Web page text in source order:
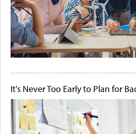
It's Never Too Early to Plan for